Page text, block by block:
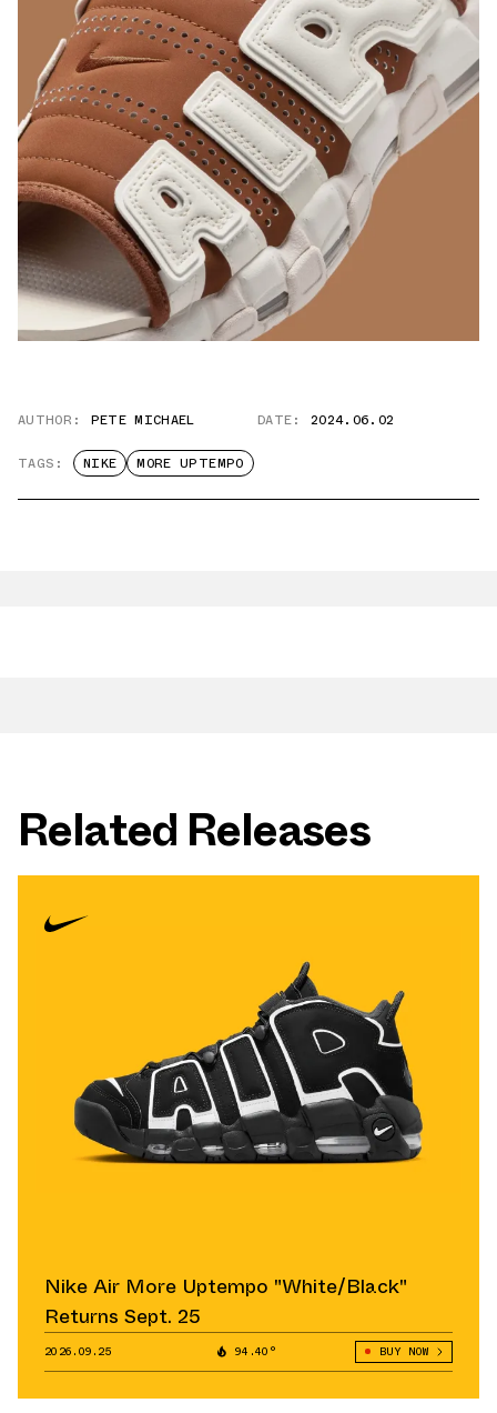
AUTHOR: PETE MICHAEL DATE: 2024.06.02
TAGS: NIKE MORE UPTEMPO
Related Releases
Nike Air More Uptempo "White/Black"
Returns Sept. 25
2026.09.25 94.40° BUY NOW